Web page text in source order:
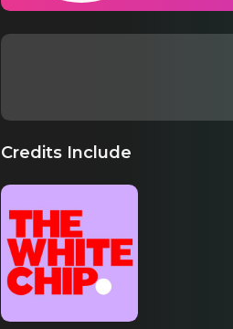
Credits Include